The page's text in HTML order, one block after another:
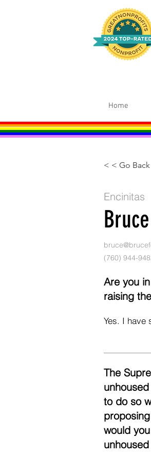
Home
< < Go Back
Encinitas
(760) 944-
Are you
raising
Yes. I have
The
to do so
would